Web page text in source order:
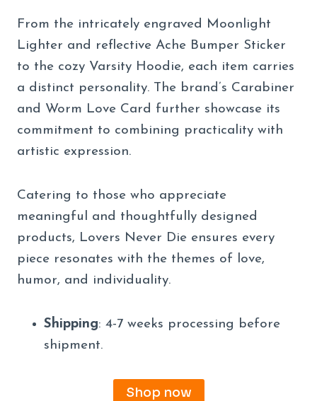
From the intricately engraved Moonlight
Lighter and reflective Ache Bumper Sticker
to the cozy Varsity Hoodie, each item carries
a distinct personality. The brand’s Carabiner
and Worm Love Card further showcase its
commitment to combining practicality with
artistic expression.
Catering to those who appreciate
meaningful and thoughtfully designed
products, Lovers Never Die ensures every
piece resonates with the themes of love,
humor, and individuality.
Shipping: 4-7 weeks processing before
shipment.
Shop now